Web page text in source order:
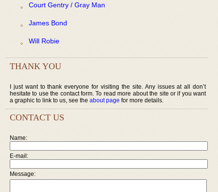
Court Gentry / Gray Man
James Bond
Will Robie
THANK YOU
I just want to thank everyone for visiting the site. Any issues at all don’t
hesitate to use the contact form. To read more about the site or if you want
a graphic to link to us, see the about page for more details.
CONTACT US
Name:
E-mail:
Message: